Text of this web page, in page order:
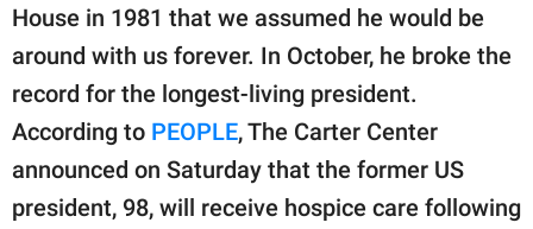
SCOOP UPWORTHY is
GOOD Worldwide Inc.
publishing
family.
© GOOD Worldwide Inc.
All Rights Reserved.
House in 1981 that we assumed he would be
around with us forever. In October, he broke the
record for the longest-living president.
According to PEOPLE, The Carter Center
announced on Saturday that the former US
president, 98, will receive hospice care following